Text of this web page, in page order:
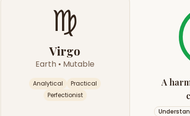
♍
Virgo
Earth • Mutable
Analytical
Practical
Perfectionist
A